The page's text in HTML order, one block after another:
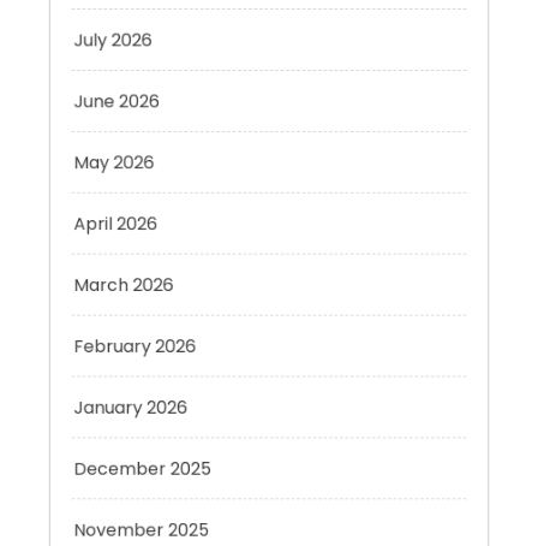
June 2026
April 2026
March 2026
January 2026
December 2025
November 2025